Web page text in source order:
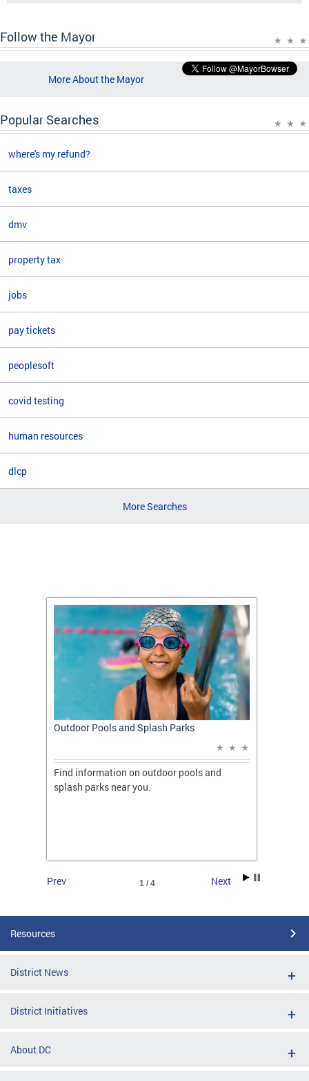
Follow the Mayor
More About the Mayor
Popular Searches
where's my refund?
taxes
dmv
property tax
jobs
pay tickets
peoplesoft
covid testing
human resources
dlcp
More Searches
Outdoor Pools and Splash Parks
Find information on outdoor pools and
splash parks near you.
1 / 4
Prev Next
Resources
District News
District Initiatives
About DC